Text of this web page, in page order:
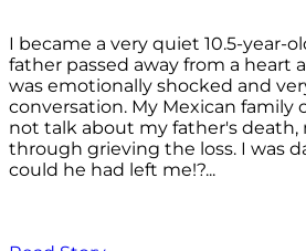
I became a very quiet 10.5-year-
father passed away from a heart
was emotionally shocked and
conversation. My Mexican
not talk about my father's death,
through grieving the loss. I was
could he had left me!?...